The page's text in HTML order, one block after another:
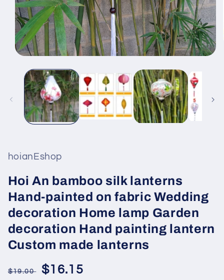
modal
hoianEshop
Hoi An bamboo silk lanterns
Hand-painted on fabric Wedding
decoration Home lamp Garden
decoration Hand painting lantern
Custom made lanterns
Regular
$19.00
Sale
$16.15